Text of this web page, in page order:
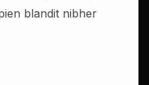
blandit nibher